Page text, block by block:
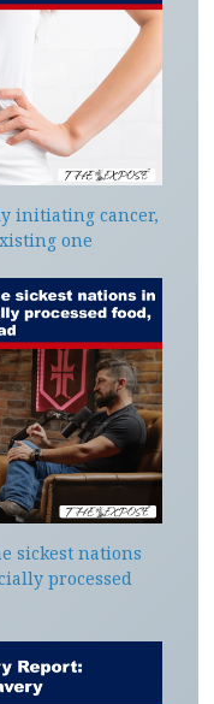
initiating cancer,
one
sickest nations
processed